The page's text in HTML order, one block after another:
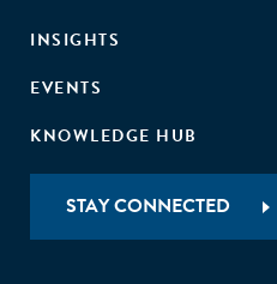
INSIGHTS
EVENTS
KNOWLEDGE HUB
STAY CONNECTED